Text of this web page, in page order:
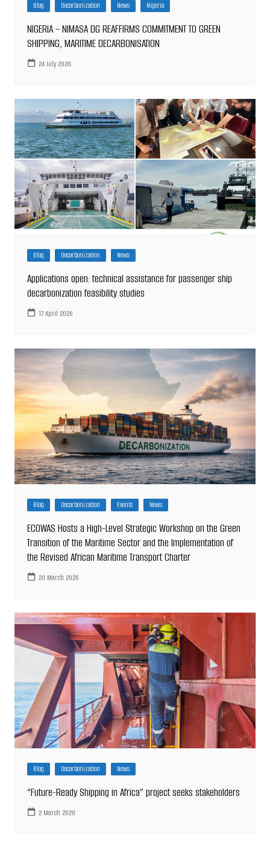
Blog Decarbonization News Nigeria
NIGERIA – NIMASA DG REAFFIRMS COMMITMENT TO GREEN
SHIPPING, MARITIME DECARBONISATION
24 July 2026
Blog Decarbonization News
Applications open: technical assistance for passenger ship
decarbonization feasibility studies
17 April 2026
Blog Decarbonization Events News
ECOWAS Hosts a High-Level Strategic Workshop on the Green
Transition of the Maritime Sector and the Implementation of
the Revised African Maritime Transport Charter
20 March 2026
Blog Decarbonization News
“Future-Ready Shipping in Africa” project seeks stakeholders
2 March 2026